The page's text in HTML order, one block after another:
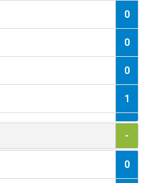
0
0
0
1
1
-
0